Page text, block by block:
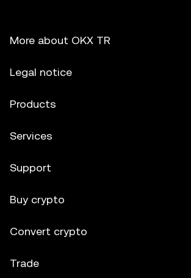
More about OKX TR
Legal notice
Products
Services
Support
Buy crypto
Convert crypto
Trade